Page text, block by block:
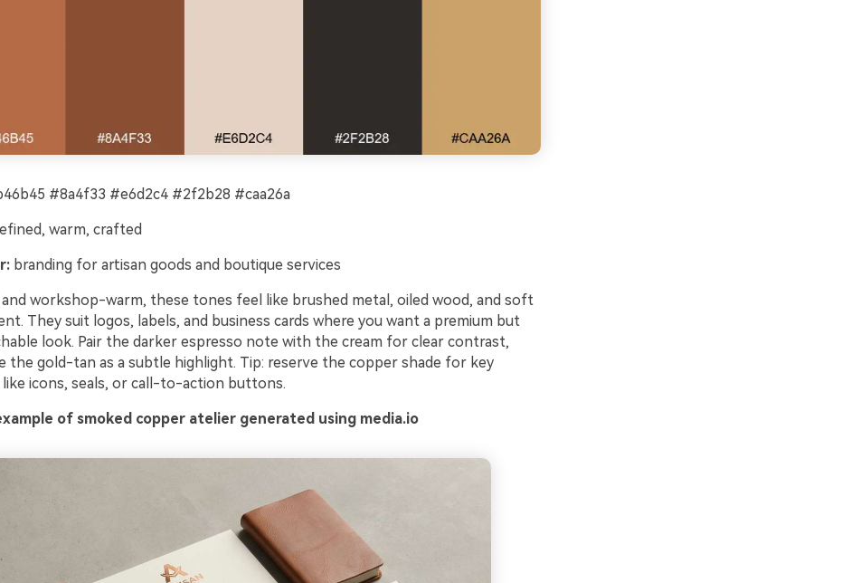
#8a4f33 #e6d2c4 #2f2b28 #caa26a
warm, crafted
branding for artisan goods and boutique services
and workshop-warm, these tones feel like brushed metal, oiled wood, and soft
They suit logos, labels, and business cards where you want a premium but
look. Pair the darker espresso note with the cream for clear contrast,
the gold-tan as a subtle highlight. Tip: reserve the copper shade for key
like icons, seals, or call-to-action buttons.
of smoked copper atelier generated using media.io